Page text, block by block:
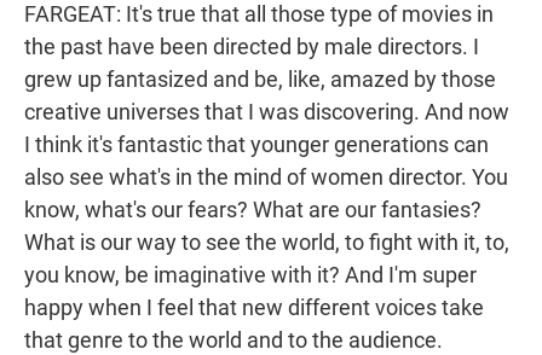
FARGEAT: It's true that all those type of movies in
the past have been directed by male directors. I
grew up fantasized and be, like, amazed by those
creative universes that I was discovering. And now
I think it's fantastic that younger generations can
also see what's in the mind of women director. You
know, what's our fears? What are our fantasies?
What is our way to see the world, to fight with it, to,
you know, be imaginative with it? And I'm super
happy when I feel that new different voices take
that genre to the world and to the audience.